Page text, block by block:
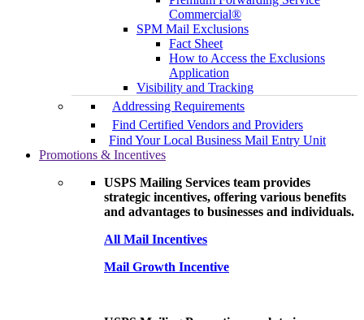
Commercial®
SPM Mail Exclusions
Fact Sheet
How to Access the Exclusions
Application
Visibility and Tracking
Addressing Requirements
Find Certified Vendors and Providers
Find Your Local Business Mail Entry Unit
Promotions & Incentives
USPS Mailing Services team provides
strategic incentives, offering various benefits
and advantages to businesses and individuals.
All Mail Incentives
Mail Growth Incentive